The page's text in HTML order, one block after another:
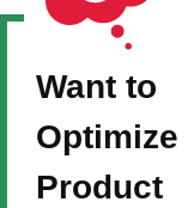
Want to
Optimize
Product